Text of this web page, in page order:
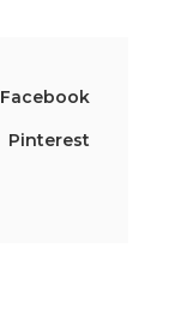
Facebook
Pinterest